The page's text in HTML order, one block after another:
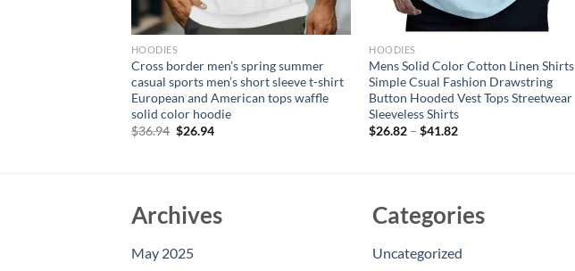
HOODIES
Cross border men’s spring summer
casual sports men’s short sleeve t-shirt
European and American tops waffle
solid color hoodie
$36.94 Original
$26.94Current
HOODIES
Mens Solid Color Cotton Linen Shirts
Simple Csual Fashion Drawstring
Button Hooded Vest Tops Streetwear
Sleeveless Shirts
$26.82 –$41.82
Archives
May 2025
Categories
Uncategorized